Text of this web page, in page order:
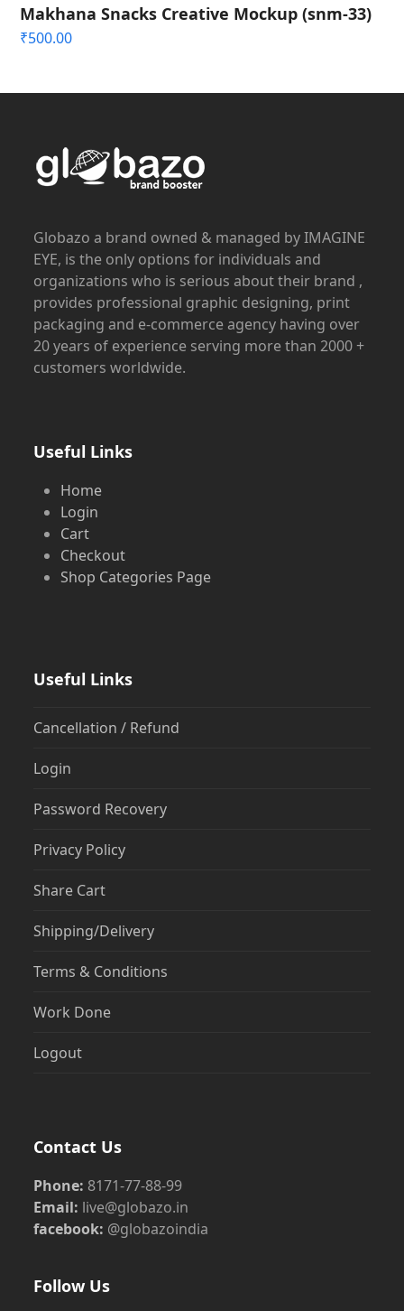
Makhana Snacks Creative Mockup (snm-33)
₹500.00
Globazo a brand owned & managed by IMAGINE
EYE, is the only options for individuals and
organizations who is serious about their brand ,
provides professional graphic designing, print
packaging and e-commerce agency having over
20 years of experience serving more than 2000 +
customers worldwide.
Useful Links
Home
Login
Cart
Checkout
Shop Categories Page
Useful Links
Cancellation / Refund
Login
Password Recovery
Privacy Policy
Share Cart
Shipping/Delivery
Terms & Conditions
Work Done
Logout
Contact Us
Phone: 8171-77-88-99
Email: live@globazo.in
facebook: @globazoindia
Follow Us